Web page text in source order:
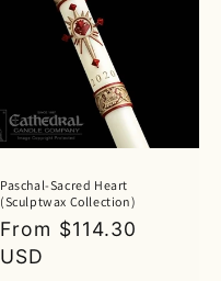
Paschal-Sacred Heart
(Sculptwax Collection)
Regular
price
From $114.30
USD